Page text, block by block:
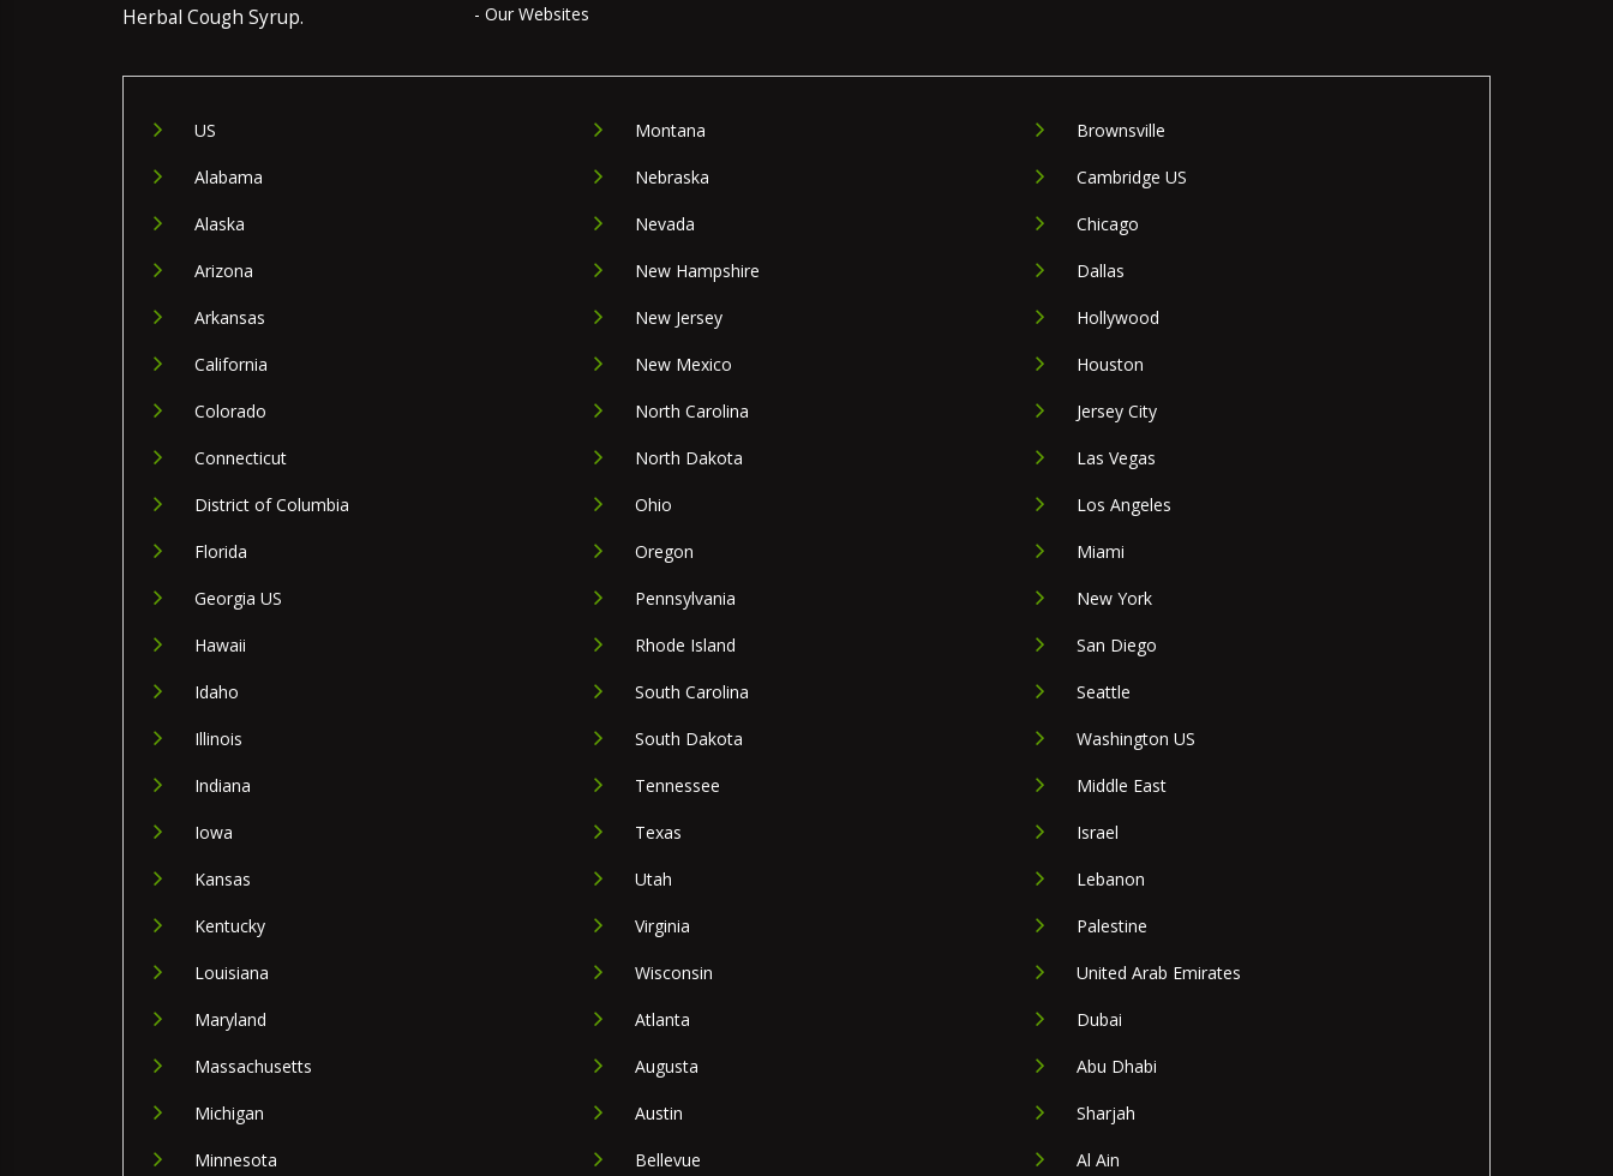
Herbal Cough Syrup.
- Our Websites
US
Alabama
Alaska
Arizona
Arkansas
California
Colorado
Connecticut
District of Columbia
Florida
Georgia US
Hawaii
Idaho
Illinois
Indiana
Iowa
Kansas
Kentucky
Louisiana
Maryland
Massachusetts
Michigan
Minnesota
Montana
Nebraska
Nevada
New Hampshire
New Jersey
New Mexico
North Carolina
North Dakota
Ohio
Oregon
Pennsylvania
Rhode Island
South Carolina
South Dakota
Tennessee
Texas
Utah
Virginia
Wisconsin
Atlanta
Augusta
Austin
Bellevue
Brownsville
Cambridge US
Chicago
Dallas
Hollywood
Houston
Jersey City
Las Vegas
Los Angeles
Miami
New York
San Diego
Seattle
Washington US
Middle East
Israel
Lebanon
Palestine
United Arab Emirates
Dubai
Abu Dhabi
Sharjah
Al Ain